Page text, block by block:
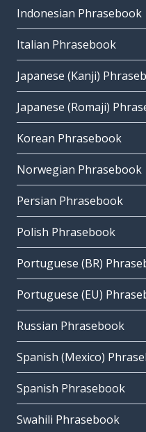
Indonesian Phrasebook
Italian Phrasebook
Japanese (Kanji)
Japanese (Romaji)
Korean Phrasebook
Norwegian Phrasebook
Persian Phrasebook
Polish Phrasebook
Portuguese (BR)
Portuguese (EU)
Russian Phrasebook
Spanish (Mexico)
Spanish Phrasebook
Swahili Phrasebook